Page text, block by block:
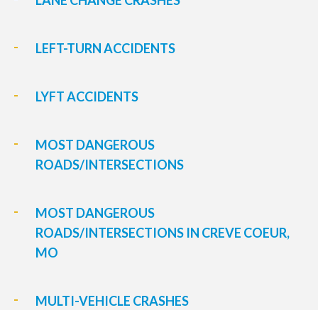
LEFT-TURN ACCIDENTS
LYFT ACCIDENTS
MOST DANGEROUS
ROADS/INTERSECTIONS
MOST DANGEROUS
ROADS/INTERSECTIONS IN CREVE COEUR,
MO
MULTI-VEHICLE CRASHES